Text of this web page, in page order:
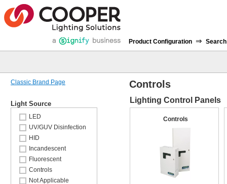
Product Configuration ⇒
Classic Brand Page
Light Source
LED
UV/GUV Disinfection
HID
Incandescent
Fluorescent
Controls
Not Applicable
Controls
Lighting Control Panels
Controls